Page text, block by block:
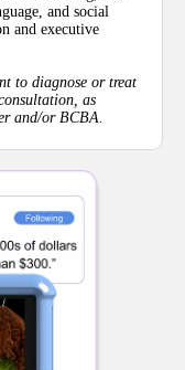
and social
and executive
to diagnose or treat
as
and/or BCBA.